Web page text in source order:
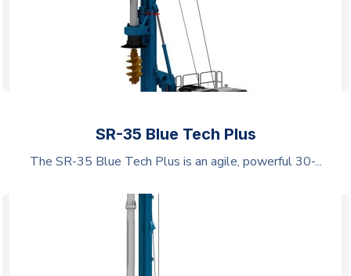
SR-35 Blue Tech Plus
The SR-35 Blue Tech Plus is an agile, powerful 30-...